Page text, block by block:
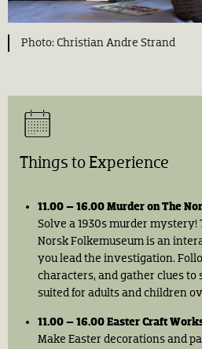
Christian Andre Strand
Things to Experience
11.00 – 16.00 Murder on The
Solve a 1930s murder mystery!
Norsk Folkemuseum is an
you lead the investigation.
characters, and gather clues
suited for adults and children
11.00 – 16.00 Easter Craft
Make Easter decorations and